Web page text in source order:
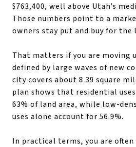
$763,400, well above Utah’s
Those numbers point to a
owners stay put and buy for the
That matters if you are moving
defined by large waves of new
city covers about 8.39 square
plan shows that residential
63% of land area, while low-
uses alone account for 56.9%.
In practical terms, you are often